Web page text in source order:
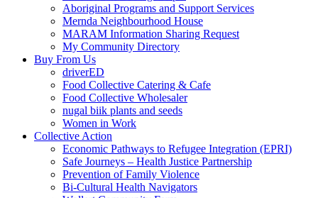
Aboriginal Programs and Support Services
Mernda Neighbourhood House
MARAM Information Sharing Request
My Community Directory
Buy From Us
driverED
Food Collective Catering & Cafe
Food Collective Wholesaler
nugal biik plants and seeds
Women in Work
Collective Action
Economic Pathways to Refugee Integration (EPRI)
Safe Journeys – Health Justice Partnership
Prevention of Family Violence
Bi-Cultural Health Navigators